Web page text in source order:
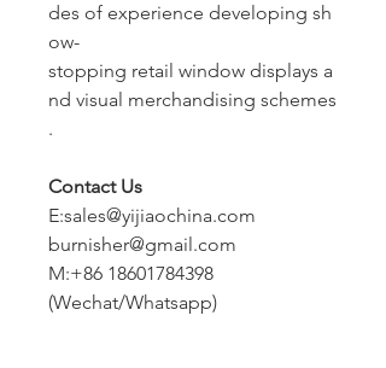
des of experience developing sh
ow-
stopping retail window displays a
nd visual merchandising schemes
.
Contact Us
E:sales@yijiaochina.com
burnisher@gmail.com
M:+86 18601784398
(Wechat/Whatsapp)